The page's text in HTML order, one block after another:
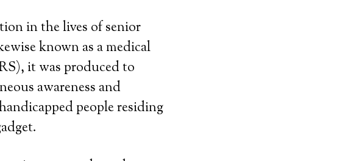
in the lives of senior
known as a medical
it was produced to
awareness and
people residing